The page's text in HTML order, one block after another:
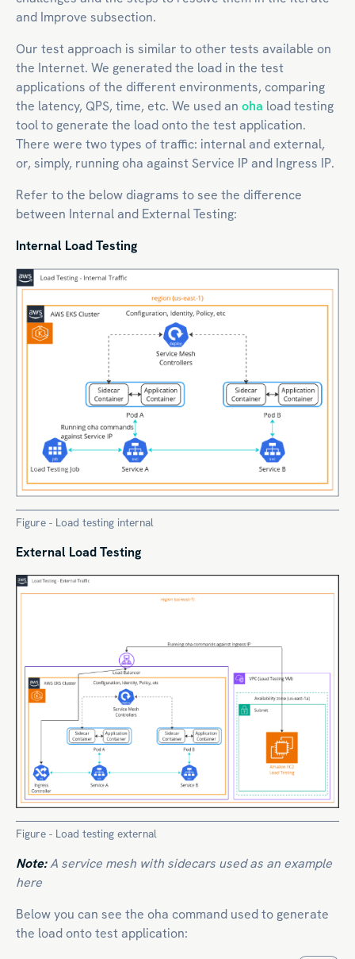
and Improve subsection.
Our test approach is similar to other tests available on
the Internet. We generated the load in the test
applications of the different environments, comparing
the latency, QPS, time, etc. We used an oha load testing
tool to generate the load onto the test application.
There were two types of traffic: internal and external,
or, simply, running oha against Service IP and Ingress IP.
Refer to the below diagrams to see the difference
between Internal and External Testing:
Internal Load Testing
Figure - Load testing internal
External Load Testing
Figure - Load testing external
Note:A service mesh with sidecars used as an example
here
Below you can see the oha command used to generate
the load onto test application: